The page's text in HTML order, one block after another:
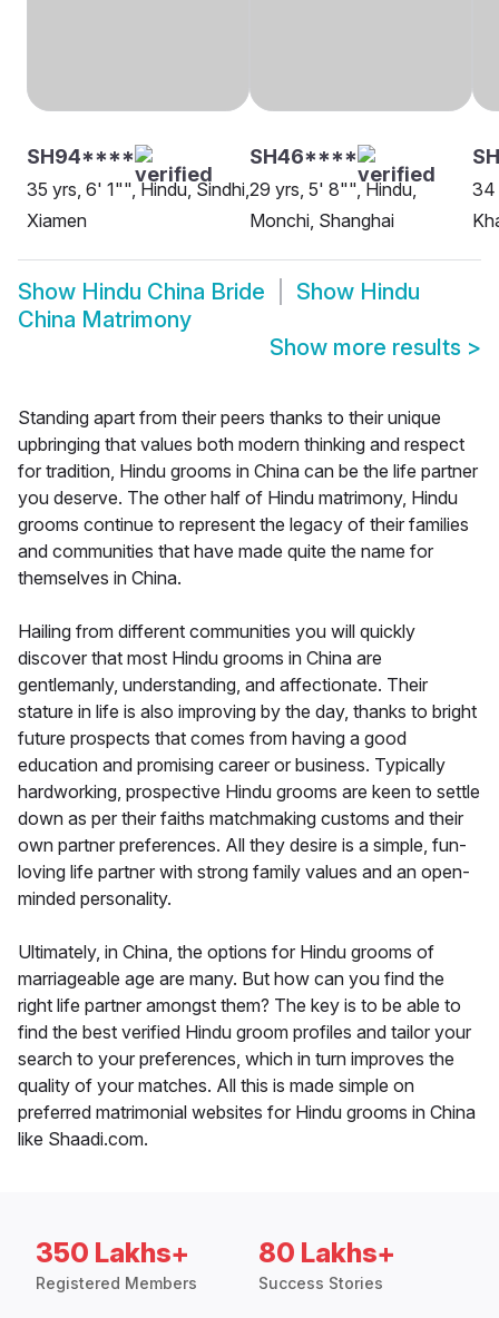
SH94****
35 yrs, 6' 1"", Hindu, Sindhi,
Xiamen
SH46****
29 yrs, 5' 8"", Hindu,
Monchi, Shanghai
34
Show Hindu China Bride Show Hindu
China Matrimony
Show more results >
Standing apart from their peers thanks to their unique
upbringing that values both modern thinking and respect
for tradition, Hindu grooms in China can be the life partner
you deserve. The other half of Hindu matrimony, Hindu
grooms continue to represent the legacy of their families
and communities that have made quite the name for
themselves in China.
Hailing from different communities you will quickly
discover that most Hindu grooms in China are
gentlemanly, understanding, and affectionate. Their
stature in life is also improving by the day, thanks to bright
future prospects that comes from having a good
education and promising career or business. Typically
hardworking, prospective Hindu grooms are keen to settle
down as per their faiths matchmaking customs and their
own partner preferences. All they desire is a simple, fun-
loving life partner with strong family values and an open-
minded personality.
Ultimately, in China, the options for Hindu grooms of
marriageable age are many. But how can you find the
right life partner amongst them? The key is to be able to
find the best verified Hindu groom profiles and tailor your
search to your preferences, which in turn improves the
quality of your matches. All this is made simple on
preferred matrimonial websites for Hindu grooms in China
like Shaadi.com.
350 Lakhs+
Registered Members
80 Lakhs+
Success Stories